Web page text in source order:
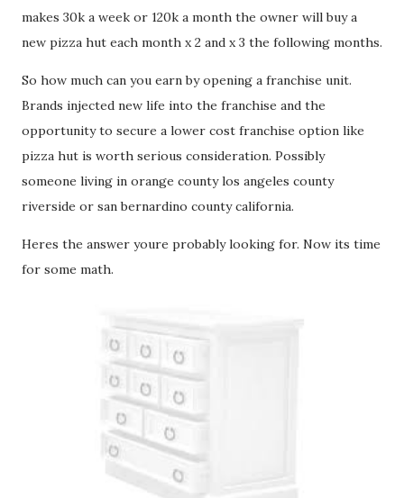
makes 30k a week or 120k a month the owner will buy a
new pizza hut each month x 2 and x 3 the following months.
So how much can you earn by opening a franchise unit.
Brands injected new life into the franchise and the
opportunity to secure a lower cost franchise option like
pizza hut is worth serious consideration. Possibly
someone living in orange county los angeles county
riverside or san bernardino county california.
Heres the answer youre probably looking for. Now its time
for some math.